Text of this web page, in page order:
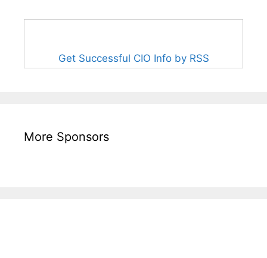
Get Successful CIO Info by RSS
More Sponsors